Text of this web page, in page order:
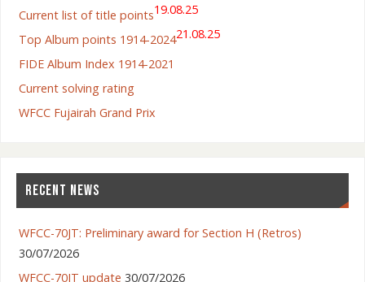
Current list of title points19.08.25
Top Album points 1914-202421.08.25
FIDE Album Index 1914-2021
Current solving rating
WFCC Fujairah Grand Prix
RECENT NEWS
WFCC-70JT: Preliminary award for Section H (Retros)
30/07/2026
WFCC-70JT update 30/07/2026